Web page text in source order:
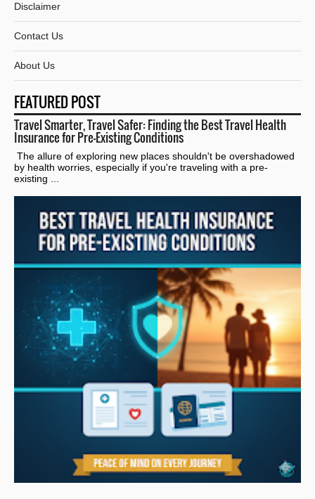
Disclaimer
Contact Us
About Us
FEATURED POST
Travel Smarter, Travel Safer: Finding the Best Travel Health
Insurance for Pre-Existing Conditions
The allure of exploring new places shouldn't be overshadowed
by health worries, especially if you're traveling with a pre-
existing ...